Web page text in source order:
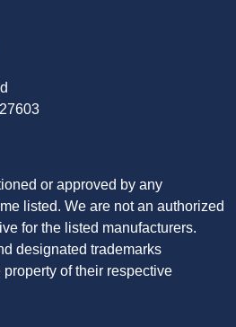
or approved by any
listed. We are not an authorized
for the listed manufacturers.
designated trademarks
of their respective